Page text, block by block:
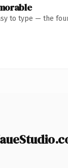
to type — the